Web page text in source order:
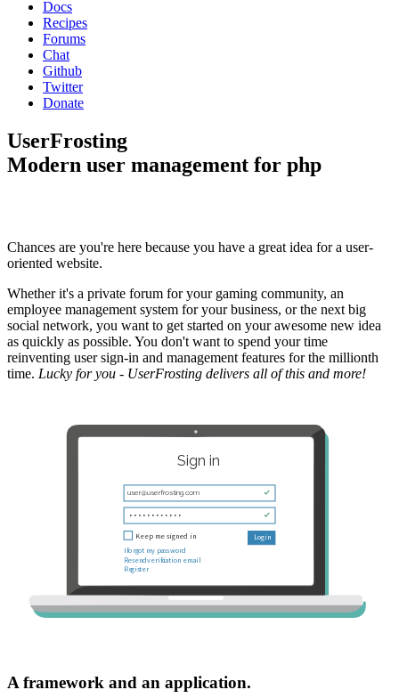
Docs
Recipes
Forums
Chat
Github
Twitter
Donate
UserFrosting
Modern user management for php
Chances are you're here because you have a great idea for a user-
oriented website.
Whether it's a private forum for your gaming community, an
employee management system for your business, or the next big
social network, you want to get started on your awesome new idea
as quickly as possible. You don't want to spend your time
reinventing user sign-in and management features for the millionth
time. Lucky for you - UserFrosting delivers all of this and more!
A framework and an application.